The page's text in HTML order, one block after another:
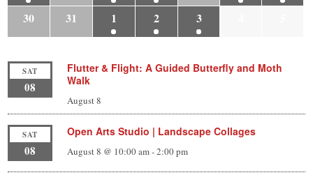
30
31 1 2 3
SAT
08
Flutter & Flight: A Guided Butterfly and Moth
Walk
August 8
SAT
08
Open Arts Studio | Landscape Collages
August 8 @ 10:00 am-2:00 pm